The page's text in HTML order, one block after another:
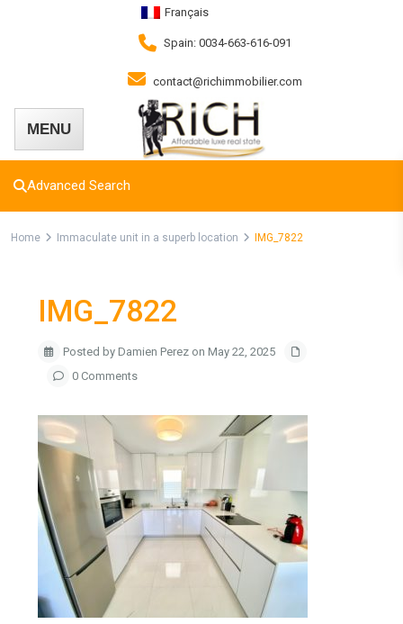
Français
Spain: 0034-663-616-091
contact@richimmobilier.com
Advanced Search
Home Immaculate unit in a superb location IMG_7822
IMG_7822
Posted by Damien Perez on May 22, 2025
0 Comments